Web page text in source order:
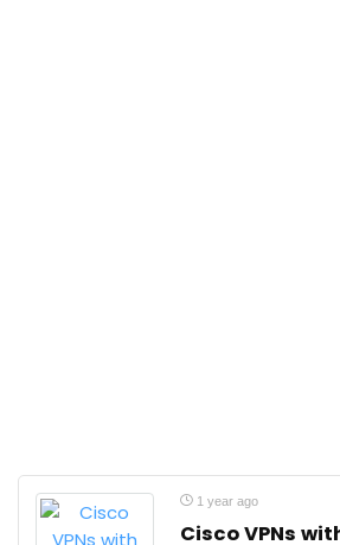
1 year ago
Cisco VPNs